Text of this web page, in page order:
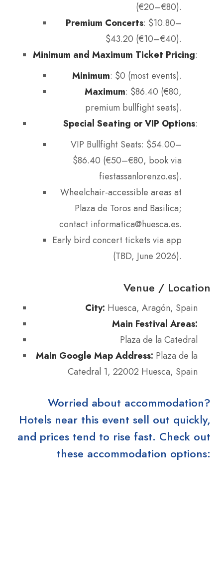
(€20–€80).
Premium Concerts: $10.80–
$43.20 (€10–€40).
Minimum and Maximum Ticket Pricing:
Minimum: $0 (most events).
Maximum: $86.40 (€80,
premium bullfight seats).
Special Seating or VIP Options:
VIP Bullfight Seats: $54.00–
$86.40 (€50–€80, book via
fiestassanlorenzo.es).
Wheelchair-accessible areas at
Plaza de Toros and Basilica;
contact informatica@huesca.es.
Early bird concert tickets via app
(TBD, June 2026).
Venue / Location
City: Huesca, Aragón, Spain
Main Festival Areas:
Plaza de la Catedral
Main Google Map Address: Plaza de la
Catedral 1, 22002 Huesca, Spain
Worried about accommodation?
Hotels near this event sell out quickly,
and prices tend to rise fast. Check out
these accommodation options: